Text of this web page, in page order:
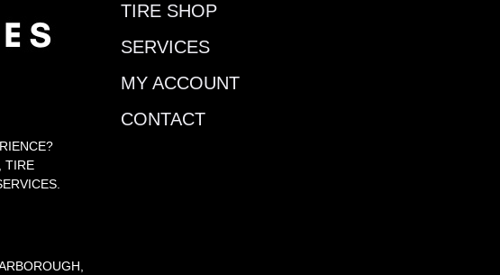
TIRE
TIRE SHOP
SERVICES
MY ACCOUNT
CONTACT